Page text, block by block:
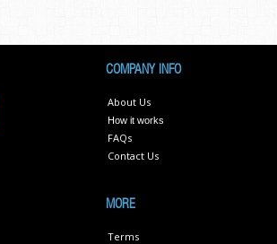
COMPANY INFO
About Us
How it works
FAQs
Contact Us
MORE
Terms